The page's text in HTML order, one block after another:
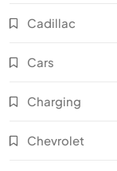
Cadillac
Cars
Charging
Chevrolet